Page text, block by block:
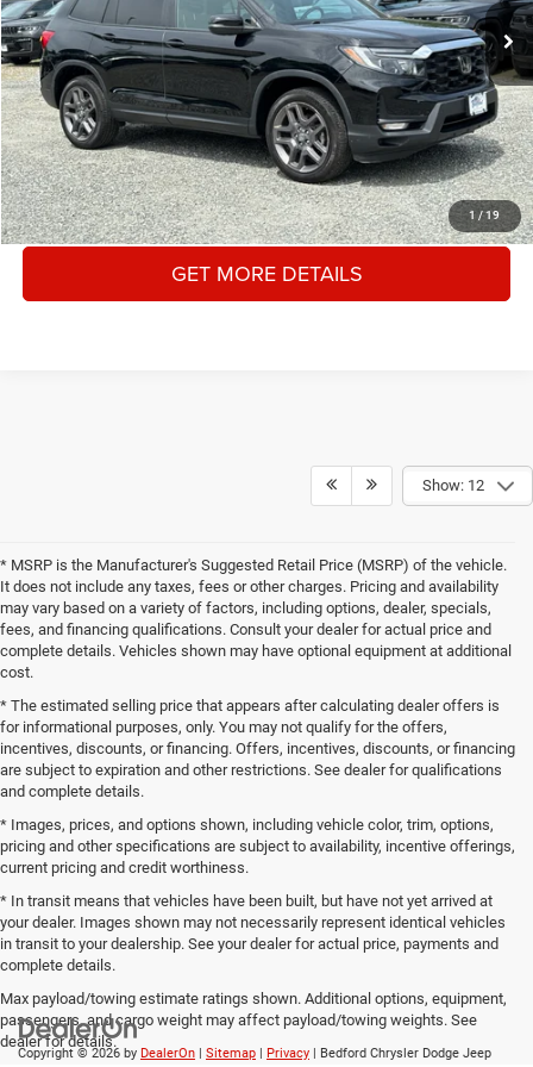
1 /19
Documentation Fee:
+$175
Internet Price
$30,625
YOU SAVE: $2,545
CLICK TO CALL
GET MORE DETAILS
Show: 12
* MSRP is the Manufacturer's Suggested Retail Price (MSRP) of the vehicle.
It does not include any taxes, fees or other charges. Pricing and availability
may vary based on a variety of factors, including options, dealer, specials,
fees, and financing qualifications. Consult your dealer for actual price and
complete details. Vehicles shown may have optional equipment at additional
cost.
* The estimated selling price that appears after calculating dealer offers is
for informational purposes, only. You may not qualify for the offers,
incentives, discounts, or financing. Offers, incentives, discounts, or financing
are subject to expiration and other restrictions. See dealer for qualifications
and complete details.
* Images, prices, and options shown, including vehicle color, trim, options,
pricing and other specifications are subject to availability, incentive offerings,
current pricing and credit worthiness.
* In transit means that vehicles have been built, but have not yet arrived at
your dealer. Images shown may not necessarily represent identical vehicles
in transit to your dealership. See your dealer for actual price, payments and
complete details.
Max payload/towing estimate ratings shown. Additional options, equipment,
passengers, and cargo weight may affect payload/towing weights. See
dealer for details.
Copyright © 2026 by DealerOn Sitemap Privacy | Bedford Chrysler Dodge Jeep